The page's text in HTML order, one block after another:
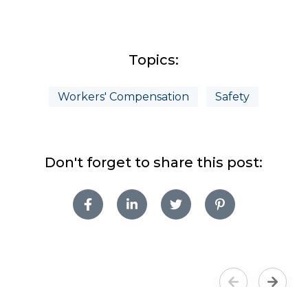
Topics:
Workers' Compensation Safety
Don't forget to share this post: